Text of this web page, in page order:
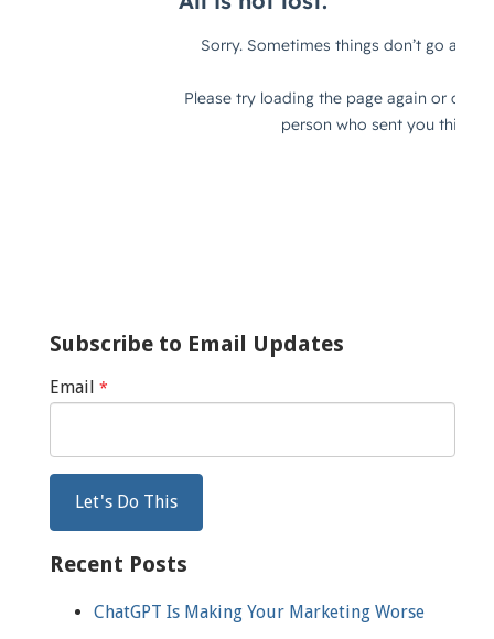
Subscribe to Email Updates
Email *
Recent Posts
ChatGPT Is Making Your Marketing Worse